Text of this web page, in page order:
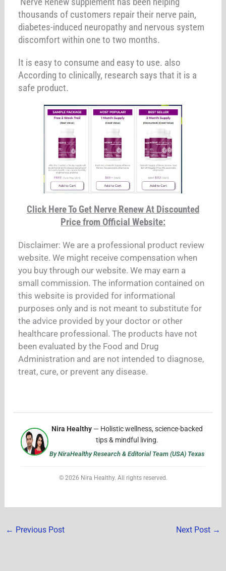
thousands of customers repair their nerve pain,
diabetes-induced neuropathy and nervous system
discomfort within one to two months.
It is easy to consume and easy to use. also
According to clinically, research says that it is a
safe product.
Click Here To Get Nerve Renew At Discounted
Price from Official Website:
Disclaimer: We are a professional product review
website. We might receive compensation when
you buy through our website. We may earn a
small commission. The information contained on
this website is provided for informational
purposes only and is not meant to substitute for
the advice provided by your doctor or other
healthcare professional. The products have not
been evaluated by the Food and Drug
Administration and are not intended to diagnose,
treat, cure, or prevent any disease.
Nira Healthy— Holistic wellness, science-backed
tips & mindful living.
By NiraHealthy Research & Editorial Team (USA) Texas
© 2026 Nira Healthy. All rights reserved.
← Previous Post Next Post →